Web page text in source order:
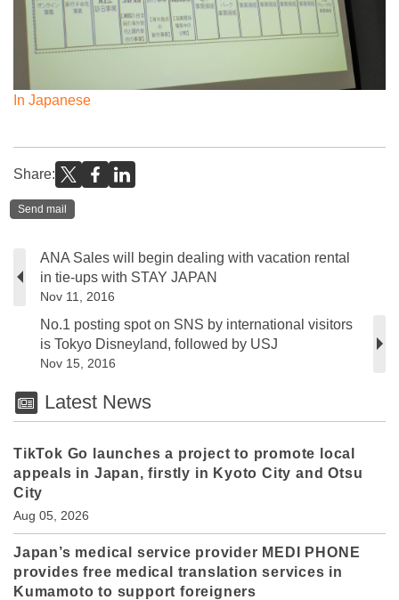
In Japanese
Share:
Send mail
ANA Sales will begin dealing with vacation rental
in tie-ups with STAY JAPAN
Nov 11, 2016
No.1 posting spot on SNS by international visitors
is Tokyo Disneyland, followed by USJ
Nov 15, 2016
Latest News
TikTok Go launches a project to promote local
appeals in Japan, firstly in Kyoto City and Otsu
City
Aug 05, 2026
Japan’s medical service provider MEDI PHONE
provides free medical translation services in
Kumamoto to support foreigners